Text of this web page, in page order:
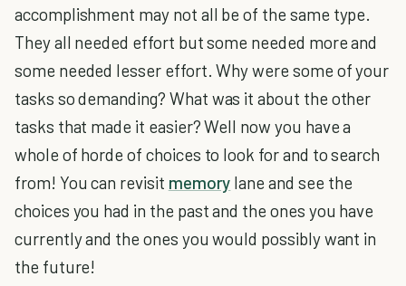
accomplishment may not all be of the same type.
They all needed effort but some needed more and
some needed lesser effort. Why were some of your
tasks so demanding? What was it about the other
tasks that made it easier? Well now you have a
whole of horde of choices to look for and to search
from! You can revisit memory lane and see the
choices you had in the past and the ones you have
currently and the ones you would possibly want in
the future!